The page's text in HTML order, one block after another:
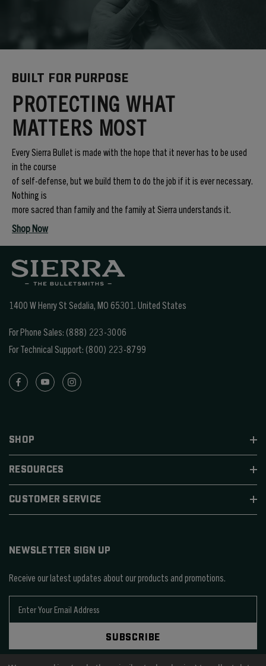
BUILT FOR PURPOSE
PROTECTING WHAT
MATTERS MOST
Every Sierra Bullet is made with the hope that it never has to be used
in the course
of self-defense, but we build them to do the job if it is ever necessary.
Nothing is
more sacred than family and the family at Sierra understands it.
Shop Now
1400 W Henry St Sedalia, MO 65301. United States
For Phone Sales: (888) 223-3006
For Technical Support: (800) 223-8799
SHOP
RESOURCES
CUSTOMER SERVICE
NEWSLETTER SIGN UP
Receive our latest updates about our products and promotions.
l
SUBSCRIBE